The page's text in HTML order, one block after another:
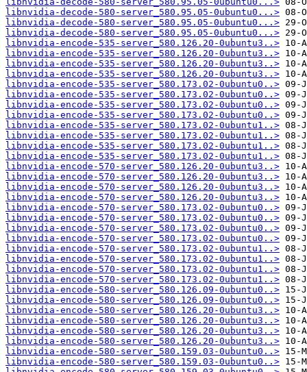
libnvidia-decode-580-server_580.95.05-0ubuntu0...>
libnvidia-decode-580-server_580.95.05-0ubuntu0...>
libnvidia-decode-580-server_580.95.05-0ubuntu0...>
libnvidia-encode-535-server_580.126.20-0ubuntu3..>
libnvidia-encode-535-server_580.126.20-0ubuntu3..>
libnvidia-encode-535-server_580.126.20-0ubuntu3..>
libnvidia-encode-535-server_580.126.20-0ubuntu3..>
libnvidia-encode-535-server_580.173.02-0ubuntu0..>
libnvidia-encode-535-server_580.173.02-0ubuntu0..>
libnvidia-encode-535-server_580.173.02-0ubuntu0..>
libnvidia-encode-535-server_580.173.02-0ubuntu0..>
libnvidia-encode-535-server_580.173.02-0ubuntu1..>
libnvidia-encode-535-server_580.173.02-0ubuntu1..>
libnvidia-encode-535-server_580.173.02-0ubuntu1..>
libnvidia-encode-535-server_580.173.02-0ubuntu1..>
libnvidia-encode-570-server_580.126.20-0ubuntu3..>
libnvidia-encode-570-server_580.126.20-0ubuntu3..>
libnvidia-encode-570-server_580.126.20-0ubuntu3..>
libnvidia-encode-570-server_580.126.20-0ubuntu3..>
libnvidia-encode-570-server_580.173.02-0ubuntu0..>
libnvidia-encode-570-server_580.173.02-0ubuntu0..>
libnvidia-encode-570-server_580.173.02-0ubuntu0..>
libnvidia-encode-570-server_580.173.02-0ubuntu0..>
libnvidia-encode-570-server_580.173.02-0ubuntu1..>
libnvidia-encode-570-server_580.173.02-0ubuntu1..>
libnvidia-encode-570-server_580.173.02-0ubuntu1..>
libnvidia-encode-570-server_580.173.02-0ubuntu1..>
libnvidia-encode-580-server_580.126.09-0ubuntu0..>
libnvidia-encode-580-server_580.126.09-0ubuntu0..>
libnvidia-encode-580-server_580.126.20-0ubuntu3..>
libnvidia-encode-580-server_580.126.20-0ubuntu3..>
libnvidia-encode-580-server_580.126.20-0ubuntu3..>
libnvidia-encode-580-server_580.126.20-0ubuntu3..>
libnvidia-encode-580-server_580.159.03-0ubuntu0..>
libnvidia-encode-580-server_580.159.03-0ubuntu0..>